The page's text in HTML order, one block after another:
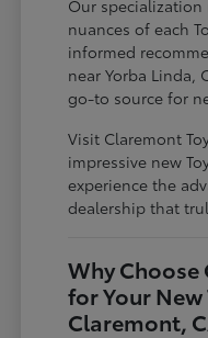
Our
nuances of each
informed
near Yorba Linda,
go-to source for
Visit Claremont
impressive new
experience the
dealership that
Why
for Your New
Claremont,